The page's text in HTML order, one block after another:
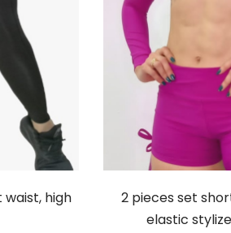
high
2 pieces set
elastic